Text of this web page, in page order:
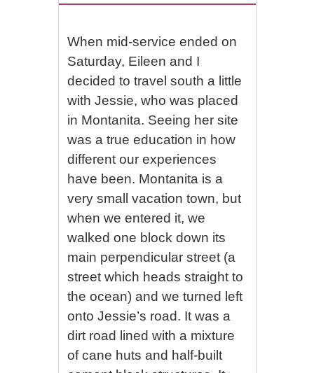
When mid-service ended on
Saturday, Eileen and I
decided to travel south a little
with Jessie, who was placed
in Montanita. Seeing her site
was a true education in how
different our experiences
have been. Montanita is a
very small vacation town, but
when we entered it, we
walked one block down its
main perpendicular street (a
street which heads straight to
the ocean) and we turned left
onto Jessie’s road. It was a
dirt road lined with a mixture
of cane huts and half-built